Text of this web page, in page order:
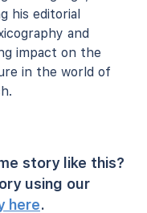
his editorial
and
impact on the
in the world of
story like this?
using our
here.